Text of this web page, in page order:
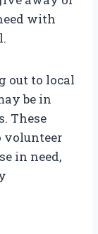
with
out to local
be in
These
volunteer
in need,